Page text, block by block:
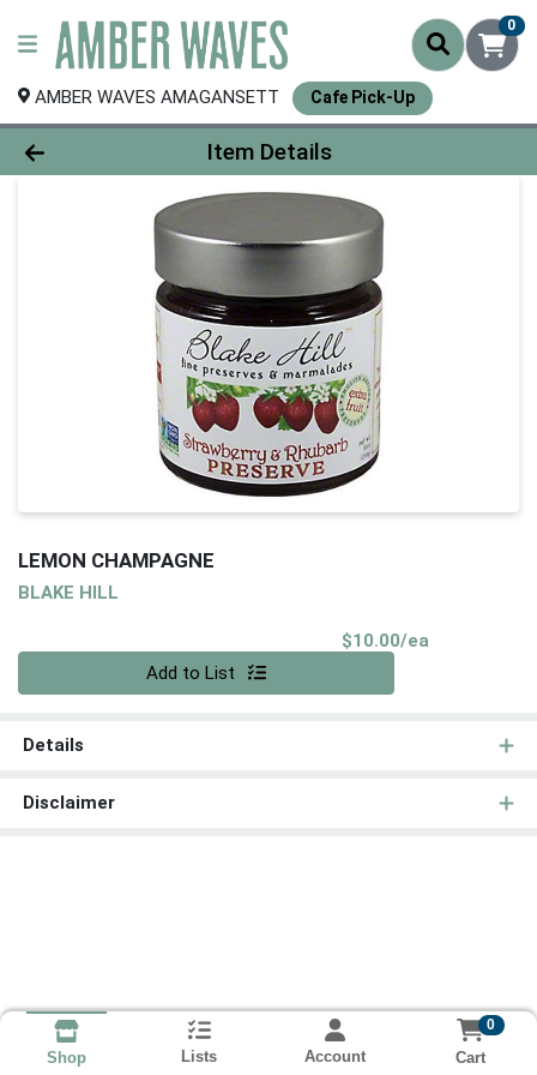
0
AMBER WAVES AMAGANSETT Cafe Pick-Up
Product Details Page
Item Details
LEMON CHAMPAGNE
BLAKE HILL
$10.00/ea
Add to List
Details
Disclaimer
Shop Lists Account
0
Cart